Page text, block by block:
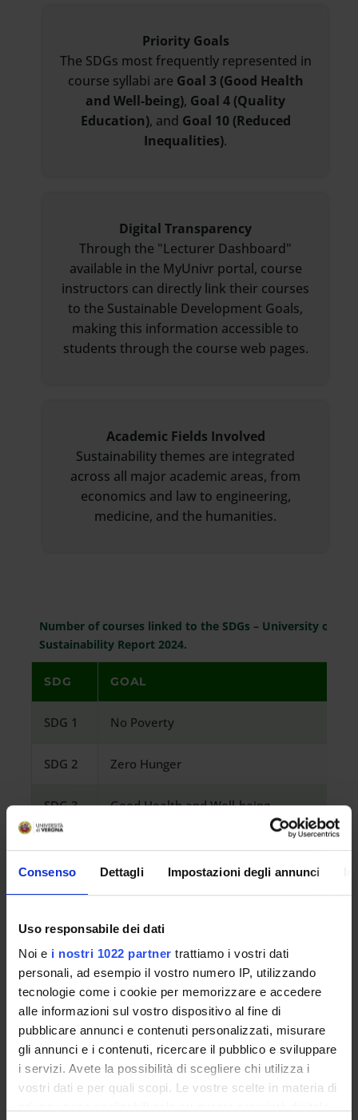
Consenso Dettagli Impostazioni degli annunci
Uso responsabile dei dati
Noi e i nostri 1022 partner trattiamo i vostri dati
personali, ad esempio il vostro numero IP, utilizzando
tecnologie come i cookie per memorizzare e accedere
alle informazioni sul vostro dispositivo al fine di
pubblicare annunci e contenuti personalizzati, misurare
gli annunci e i contenuti, ricercare il pubblico e sviluppare
i servizi. Avete la possibilità di scegliere chi utilizza i
vostri dati e per quali scopi. Le vostre scelte in materia di
Priority Goals
The SDGs most frequently represented in
course syllabi are Goal 3 (Good Health
and Well-being), Goal 4 (Quality
Education), and Goal 10 (Reduced
Inequalities).
Digital Transparency
Through the "Lecturer Dashboard"
available in the MyUnivr portal, course
instructors can directly link their courses
to the Sustainable Development Goals,
making this information accessible to
students through the course web pages.
Academic Fields Involved
Sustainability themes are integrated
across all major academic areas, from
economics and law to engineering,
medicine, and the humanities.
Number of courses linked to the SDGs – University of
Sustainability Report 2024.
SDG GOAL
SDG 1 No Poverty
SDG 2 Zero Hunger
SDG 3 Good Health and Well-being
SDG 4 Quality Education
SDG 6 Clean Water and Sanitation
SDG 7 Affordable and Clean Energy
SDG 8 Decent Work and Economic Growth
SDG 9 Industry, Innovation and Infrastructure
SDG 10 Reduced Inequalities